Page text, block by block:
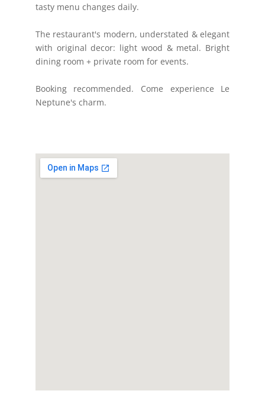
tasty menu changes daily.
The restaurant's modern, understated & elegant
with original decor: light wood & metal. Bright
dining room + private room for events.
Booking recommended. Come experience Le
Neptune's charm.